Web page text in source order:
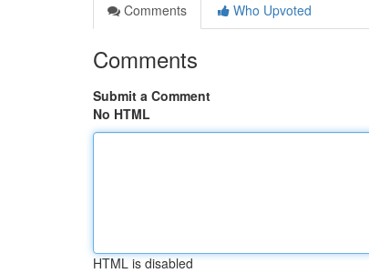
Comments
Who Upvoted
Comments
Submit a Comment
No HTML
HTML is disabled